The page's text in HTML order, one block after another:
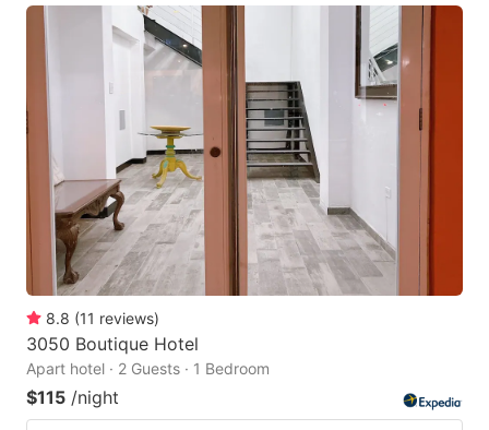
8.8 (11 reviews)
3050 Boutique Hotel
Apart hotel · 2 Guests · 1 Bedroom
$115 /night